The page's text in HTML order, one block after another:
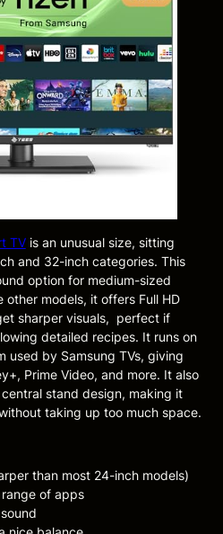
TVis an unusual size, sitting
and 32-inch categories. This
option for medium-sized
other models, it offers Full HD
sharper visuals, perfect if
detailed recipes. It runs on
used by Samsung TVs, giving
Prime Video, and more. It also
stand design, making it
taking up too much space.
than most 24-inch models)
of apps